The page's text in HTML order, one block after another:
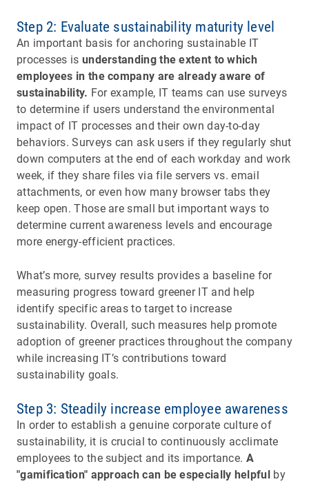
Step 2: Evaluate sustainability maturity level
An important basis for anchoring sustainable IT
processes is understanding the extent to which
employees in the company are already aware of
sustainability. For example, IT teams can use surveys
to determine if users understand the environmental
impact of IT processes and their own day-to-day
behaviors. Surveys can ask users if they regularly shut
down computers at the end of each workday and work
week, if they share files via file servers vs. email
attachments, or even how many browser tabs they
keep open. Those are small but important ways to
determine current awareness levels and encourage
more energy-efficient practices.
What’s more, survey results provides a baseline for
measuring progress toward greener IT and help
identify specific areas to target to increase
sustainability. Overall, such measures help promote
adoption of greener practices throughout the company
while increasing IT’s contributions toward
sustainability goals.
Step 3: Steadily increase employee awareness
In order to establish a genuine corporate culture of
sustainability, it is crucial to continuously acclimate
employees to the subject and its importance. A
"gamification" approach can be especially helpfulby